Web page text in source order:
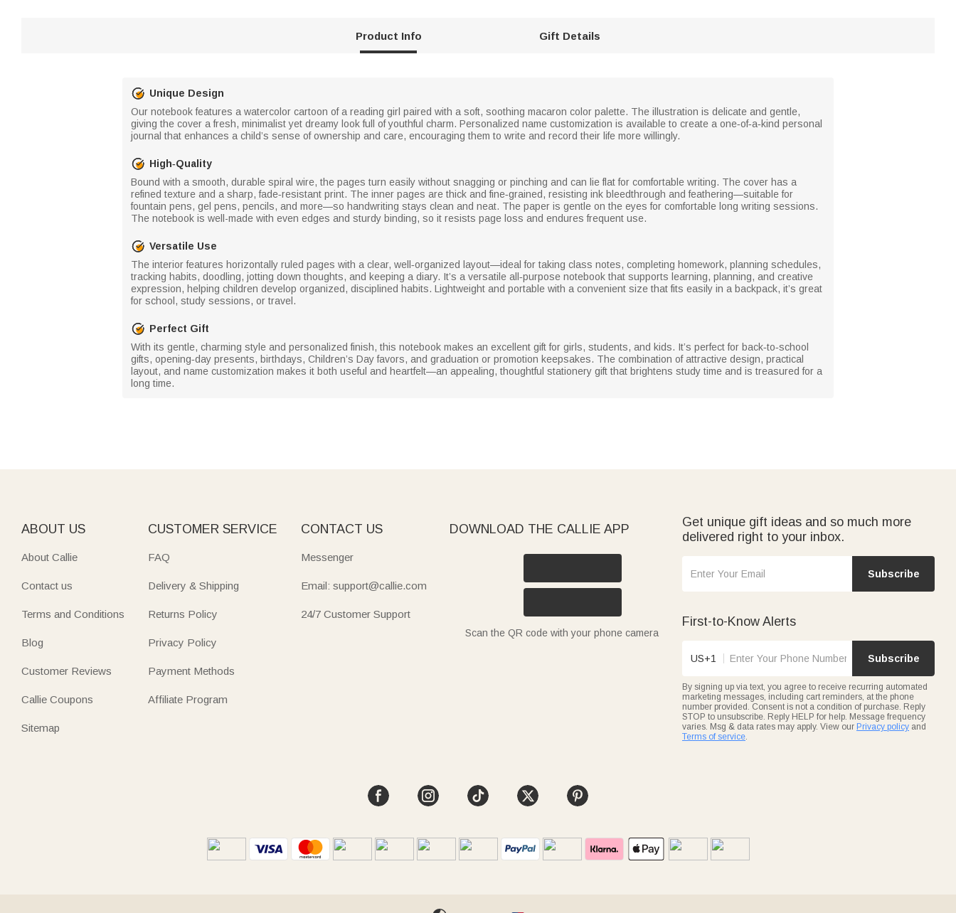
Product Info Gift Details
Unique Design
Our notebook features a watercolor cartoon of a reading girl paired with a soft, soothing macaron color palette. The illustration is delicate and gentle,
giving the cover a fresh, minimalist yet dreamy look full of youthful charm. Personalized name customization is available to create a one‑of‑a‑kind personal
journal that enhances a child’s sense of ownership and care, encouraging them to write and record their life more willingly.
High‑Quality
Bound with a smooth, durable spiral wire, the pages turn easily without snagging or pinching and can lie flat for comfortable writing. The cover has a
refined texture and a sharp, fade‑resistant print. The inner pages are thick and fine‑grained, resisting ink bleedthrough and feathering—suitable for
fountain pens, gel pens, pencils, and more—so handwriting stays clean and neat. The paper is gentle on the eyes for comfortable long writing sessions.
The notebook is well-made with even edges and sturdy binding, so it resists page loss and endures frequent use.
Versatile Use
The interior features horizontally ruled pages with a clear, well‑organized layout—ideal for taking class notes, completing homework, planning schedules,
tracking habits, doodling, jotting down thoughts, and keeping a diary. It’s a versatile all‑purpose notebook that supports learning, planning, and creative
expression, helping children develop organized, disciplined habits. Lightweight and portable with a convenient size that fits easily in a backpack, it’s great
for school, study sessions, or travel.
Perfect Gift
With its gentle, charming style and personalized finish, this notebook makes an excellent gift for girls, students, and kids. It’s perfect for back‑to‑school
gifts, opening‑day presents, birthdays, Children’s Day favors, and graduation or promotion keepsakes. The combination of attractive design, practical
layout, and name customization makes it both useful and heartfelt—an appealing, thoughtful stationery gift that brightens study time and is treasured for a
long time.
ABOUT US
About Callie
Contact us
Terms and Conditions
Blog
Customer Reviews
Callie Coupons
Sitemap
CUSTOMER SERVICE
FAQ
Delivery & Shipping
Returns Policy
Privacy Policy
Payment Methods
Affiliate Program
CONTACT US
Messenger
Email: support@callie.com
24/7 Customer Support
DOWNLOAD THE CALLIE APP
Scan the QR code with your phone camera
Get unique gift ideas and so much more
delivered right to your inbox.
Subscribe
First-to-Know Alerts
US+1 Subscribe
By signing up via text, you agree to receive recurring automated
marketing messages, including cart reminders, at the phone
number provided. Consent is not a condition of purchase. Reply
STOP to unsubscribe. Reply HELP for help. Message frequency
varies. Msg & data rates may apply. View our Privacy policy and
Terms of service.